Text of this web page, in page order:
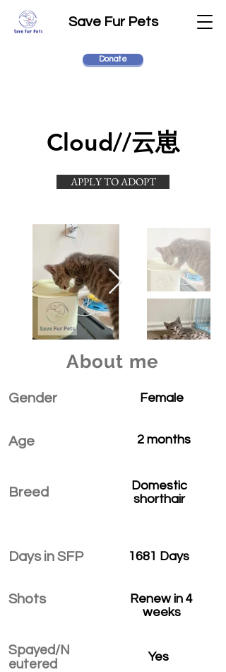
Save Fur Pets
Donate
Cloud//云崽
APPLY TO ADOPT
About me
Gender
Age
Breed
Days in SFP
Shots
Spayed/N
eutered
Female
2 months
Domestic
shorthair
1681 Days
Renew in 4
weeks
Yes